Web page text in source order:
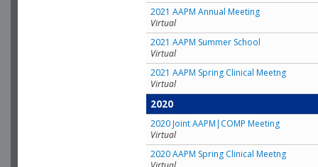
2021 AAPM Annual Meeting
Virtual
2021 AAPM Summer School
Virtual
2021 AAPM Spring Clinical Meetng
Virtual
2020
2020 Joint AAPM|COMP Meeting
Virtual
2020 AAPM Spring Clinical Meetng